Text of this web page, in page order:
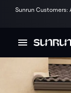
Sunrun Customers: